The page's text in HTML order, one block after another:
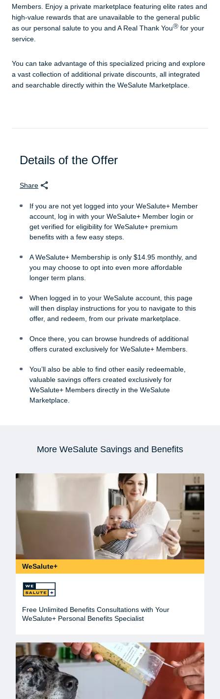
Members. Enjoy a private marketplace featuring elite rates and
high-value rewards that are unavailable to the general public
as our personal salute to you and A Real Thank YouⓇ for your
service.
You can take advantage of this specialized pricing and explore
a vast collection of additional private discounts, all integrated
and searchable directly within the WeSalute Marketplace.
Details of the Offer
Share
If you are not yet logged into your WeSalute+ Member
account, log in with your WeSalute+ Member login or
get verified for eligibility for WeSalute+ premium
benefits with a few easy steps.
A WeSalute+ Membership is only $14.95 monthly, and
you may choose to opt into even more affordable
longer term plans.
When logged in to your WeSalute account, this page
will then display instructions for you to navigate to this
offer, and redeem, from our private marketplace.
Once there, you can browse hundreds of additional
offers curated exclusively for WeSalute+ Members.
You’ll also be able to find other easily redeemable,
valuable savings offers created exclusively for
WeSalute+ Members directly in the WeSalute
Marketplace.
More WeSalute Savings and Benefits
WeSalute+
Free Unlimited Benefits Consultations with Your
WeSalute+ Personal Benefits Specialist